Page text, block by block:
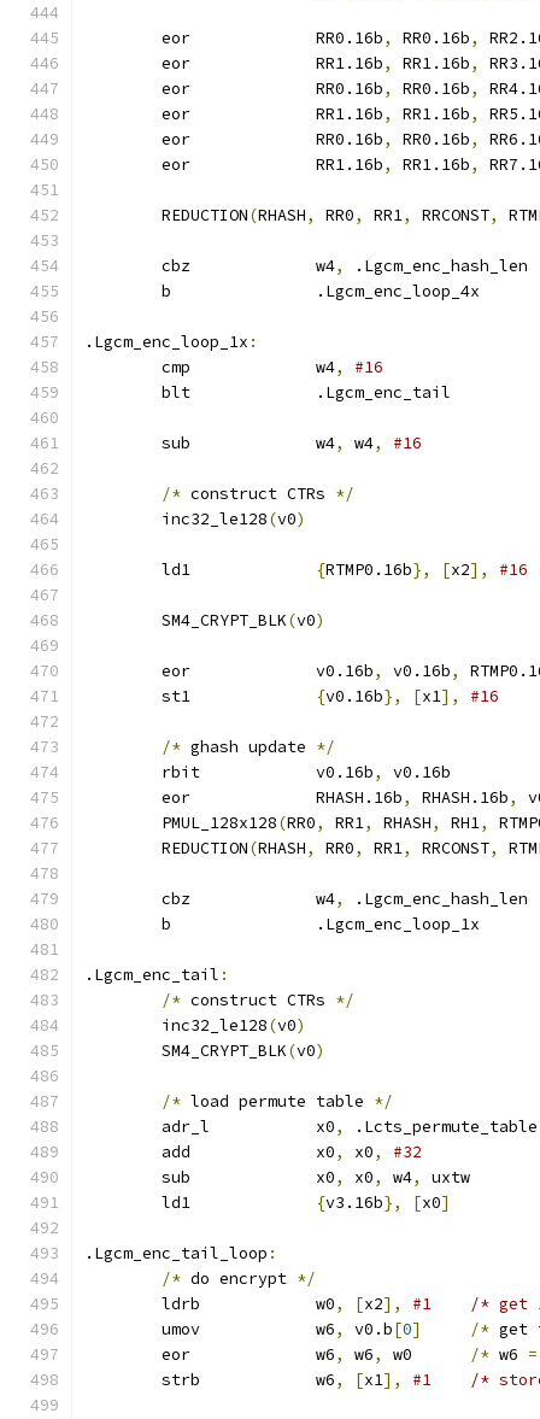
	eor		RR0.16b
, RR0.16b,
	eor		RR1.16b
, RR1.16b,
	eor		RR0.16b
, RR0.16b,
	eor		RR1.16b
, RR1.16b,
	eor		RR0.16b
, RR0.16b,
	eor		RR1.16b
, RR1.16b,
	REDUCTION
(RHASH, RR0, RR1, RRCONST,
	cbz		w4
,
.Lgcm_enc_hash_len
	b		.Lgcm_enc_loop_4x
.Lgcm_enc_loop_1x :
	cmp		w4
,
#16
	blt		.Lgcm_enc_tail
	sub		w4
, w4, #16
/* construct CTRs */
	inc32_le128
(v0)
{RTMP0.16b}, [x2], #16
	SM4_CRYPT_BLK
(v0)
	eor		v0.16b
, v0.16b,
{v0.16b}, [x1], #16
/* ghash update */
	rbit		v0.16b
,
v0.16b
	eor		RHASH.16b
, RHASH.16b,
	PMUL_128x128
(RR0, RR1, RHASH, RH1,
	REDUCTION
(RHASH, RR0, RR1, RRCONST,
	cbz		w4
,
.Lgcm_enc_hash_len
	b		.Lgcm_enc_loop_1x
.Lgcm_enc_tail :
/* construct CTRs */
	inc32_le128
(v0)
	SM4_CRYPT_BLK
(v0)
/* load permute table */
	adr_l		x0
,
.Lcts_permute_table
	add		x0
, x0,
#32
	sub		x0
, x0, w4,
uxtw
{v3.16b}, [x0]
.Lgcm_enc_tail_loop :
/* do encrypt */
	ldrb		w0
, [x2],
#1	/*
	umov		w6
, v0.b[0] /* get
	eor		w6
, w6, /* w6 =
	strb		w6
, [x1], #1	/*